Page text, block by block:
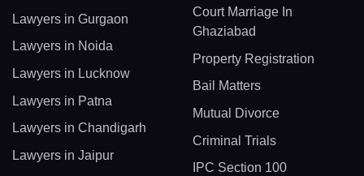
Lawyers in Gurgaon
Lawyers in Noida
Lawyers in Lucknow
Lawyers in Patna
Lawyers in Chandigarh
Lawyers in Jaipur
Court Marriage In
Ghaziabad
Property Registration
Bail Matters
Mutual Divorce
Criminal Trials
IPC Section 100